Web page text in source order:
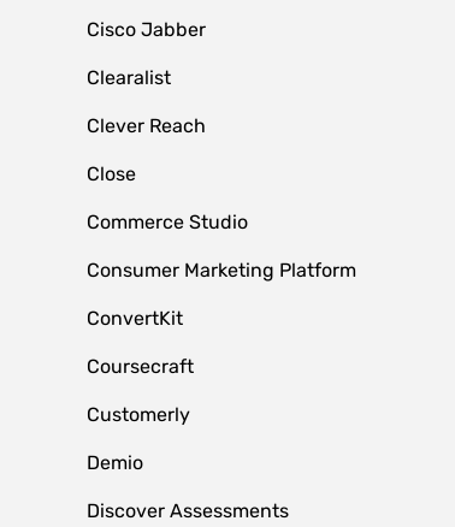
Cisco Jabber
Clearalist
Clever Reach
Close
Commerce Studio
Consumer Marketing Platform
ConvertKit
Coursecraft
Customerly
Demio
Discover Assessments